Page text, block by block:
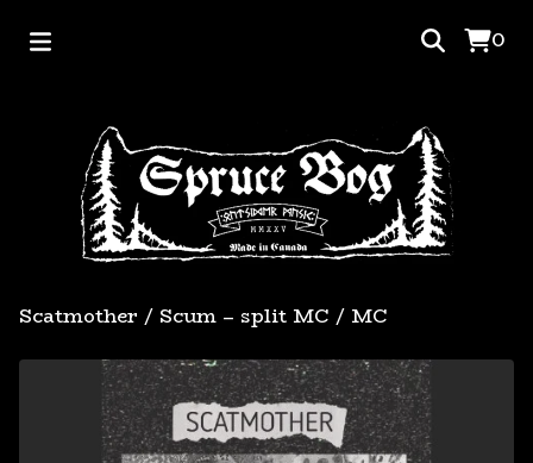
0
Scatmother / Scum – split MC / MC